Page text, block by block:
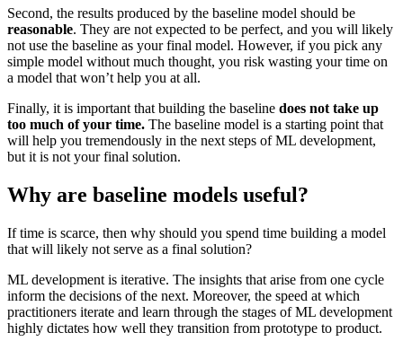
Second, the results produced by the baseline model should be
reasonable. They are not expected to be perfect, and you will likely
not use the baseline as your final model. However, if you pick any
simple model without much thought, you risk wasting your time on
a model that won’t help you at all.
Finally, it is important that building the baseline does not take up
too much of your time. The baseline model is a starting point that
will help you tremendously in the next steps of ML development,
but it is not your final solution.
Why are baseline models useful?
If time is scarce, then why should you spend time building a model
that will likely not serve as a final solution?
ML development is iterative. The insights that arise from one cycle
inform the decisions of the next. Moreover, the speed at which
practitioners iterate and learn through the stages of ML development
highly dictates how well they transition from prototype to product.